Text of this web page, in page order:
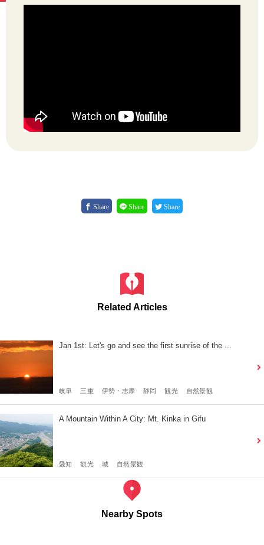
Share Share Share
Related Articles
Jan 1st: Let's go and see the first sunrise of the ...
岐阜 三重 伊勢・志摩 静岡 観光 自然景観
A Mountain Within A City: Mt. Kinka in Gifu
愛知 観光 城 自然景観
Nearby Spots